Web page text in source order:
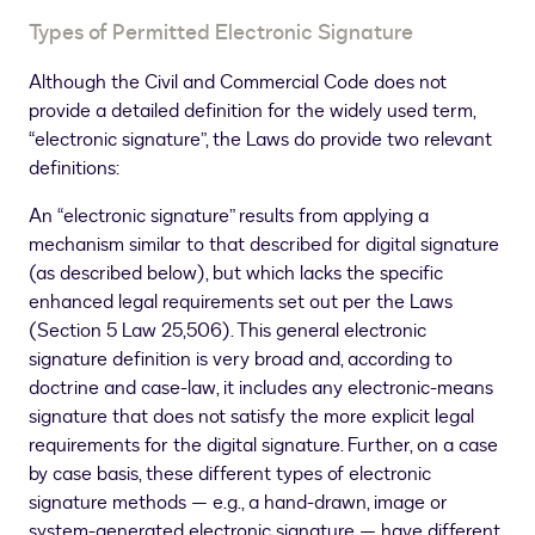
Types of Permitted Electronic Signature
Although the Civil and Commercial Code does not
provide a detailed definition for the widely used term,
“electronic signature”, the Laws do provide two relevant
definitions:
An “electronic signature” results from applying a
mechanism similar to that described for digital signature
(as described below), but which lacks the specific
enhanced legal requirements set out per the Laws
(Section 5 Law 25,506). This general electronic
signature definition is very broad and, according to
doctrine and case-law, it includes any electronic-means
signature that does not satisfy the more explicit legal
requirements for the digital signature. Further, on a case
by case basis, these different types of electronic
signature methods — e.g., a hand-drawn, image or